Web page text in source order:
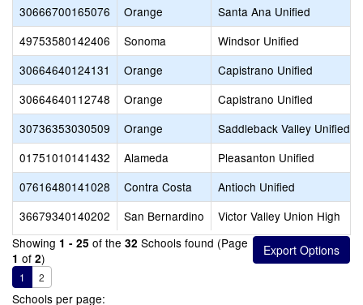
30666700165076
Orange
Santa Ana Unified
49753580142406
Sonoma
Windsor Unified
30664640124131
Orange
Capistrano Unified
30664640112748
Orange
Capistrano Unified
30736353030509
Orange
Saddleback Valley Unified
01751010141432
Alameda
Pleasanton Unified
07616480141028
Contra Costa
Antioch Unified
36679340140202
San Bernardino
Victor Valley Union High
Showing 1 - 25 of the 32 Schools found (Page
1 of 2)
1 2
Schools per page: